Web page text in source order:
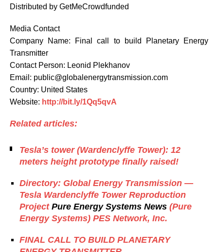
Distributed by GetMeCrowdfunded
Media Contact
Company Name: Final call to build Planetary Energy
Transmitter
Contact Person: Leonid Plekhanov
Email: public@globalenergytransmission.com
Country: United States
Website: http://bit.ly/1Qq5qvA
Related articles:
Tesla’s tower (Wardenclyffe Tower): 12
meters height prototype finally raised!
Directory: Global Energy Transmission —
Tesla Wardenclyffe Tower Reproduction
ProjectPure Energy Systems News (Pure
Energy Systems) PES Network, Inc.
FINAL CALL TO BUILD PLANETARY